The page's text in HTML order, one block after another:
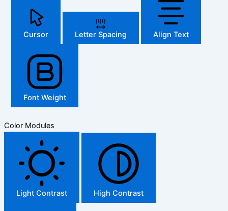
Cursor Letter Spacing Align Text
Font Weight
Color Modules
Light Contrast High Contrast